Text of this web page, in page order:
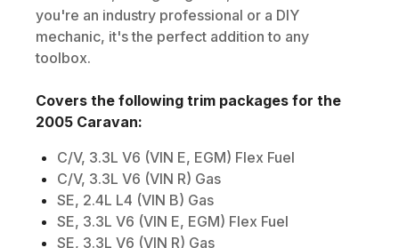
you're an industry professional or a DIY
mechanic, it's the perfect addition to any
toolbox.
Covers the following trim packages for the
2005 Caravan:
C/V, 3.3L V6 (VIN E, EGM) Flex Fuel
C/V, 3.3L V6 (VIN R) Gas
SE, 2.4L L4 (VIN B) Gas
SE, 3.3L V6 (VIN E, EGM) Flex Fuel
SE, 3.3L V6 (VIN R) Gas